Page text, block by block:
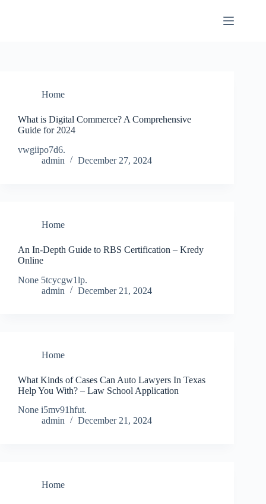
Home
What is Digital Commerce? A Comprehensive
Guide for 2024
vwgiipo7d6.
admin
December 27, 2024
Home
An In-Depth Guide to RBS Certification – Kredy
Online
None 5tcycgw1lp.
admin
December 21, 2024
Home
What Kinds of Cases Can Auto Lawyers In Texas
Help You With? – Law School Application
None i5mv91hfut.
admin
December 21, 2024
Home